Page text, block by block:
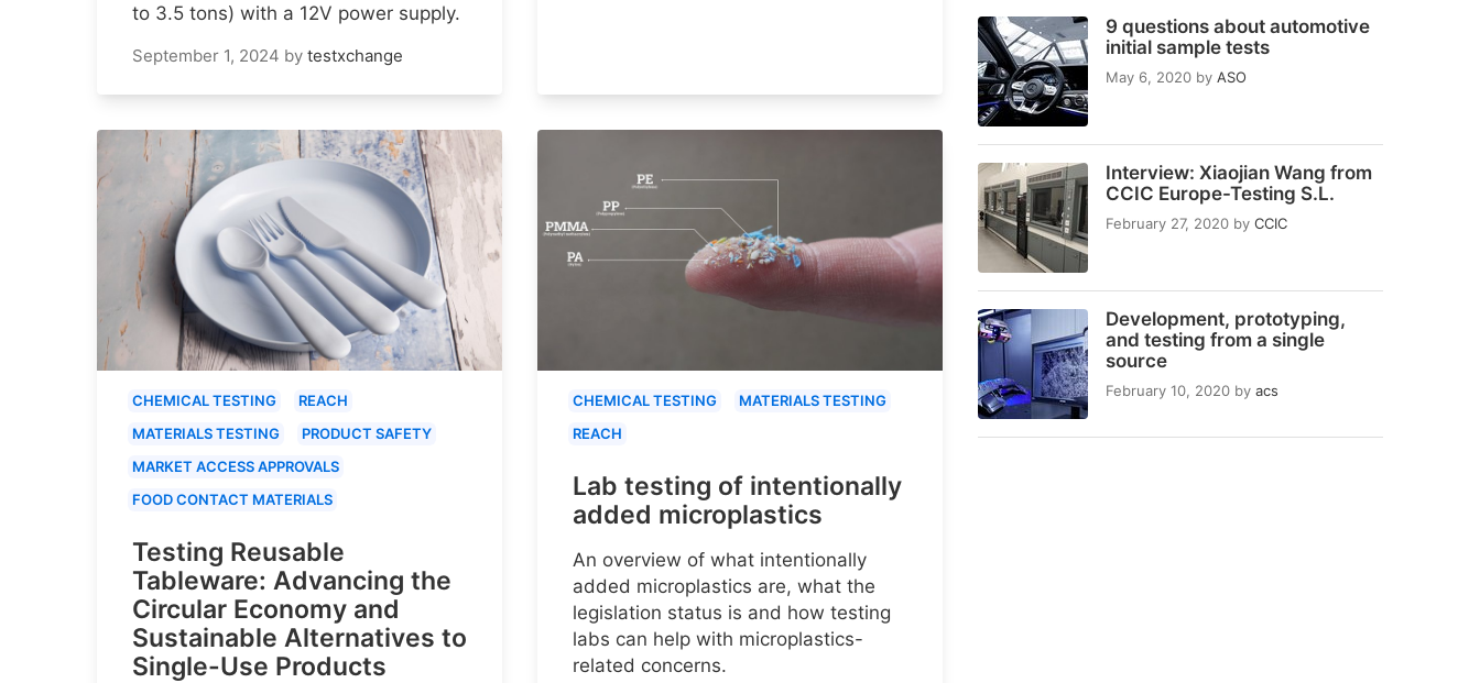
9 questions about automotive
initial sample tests
May 6, 2020 by ASO
Interview: Xiaojian Wang from
CCIC Europe-Testing S.L.
February 27, 2020 by CCIC
Development, prototyping,
and testing from a single
source
February 10, 2020 by acs
to 3.5 tons) with a 12V power supply.
September 1, 2024 by testxchange
CHEMICAL TESTING
REACH
MATERIALS TESTING
PRODUCT SAFETY
MARKET ACCESS APPROVALS
FOOD CONTACT MATERIALS
Testing Reusable
Tableware: Advancing the
Circular Economy and
Sustainable Alternatives to
Single-Use Products
CHEMICAL TESTING
MATERIALS TESTING
REACH
Lab testing of intentionally
added microplastics
An overview of what intentionally
added microplastics are, what the
legislation status is and how testing
labs can help with microplastics-
related concerns.